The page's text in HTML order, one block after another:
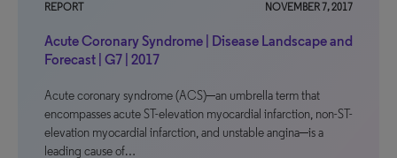
REPORT NOVEMBER 7, 2017
Acute Coronary Syndrome | Disease Landscape and
Forecast | G7 | 2017
Acute coronary syndrome (ACS)─an umbrella term that
encompasses acute ST-elevation myocardial infarction, non-ST-
elevation myocardial infarction, and unstable angina─is a
leading cause of…